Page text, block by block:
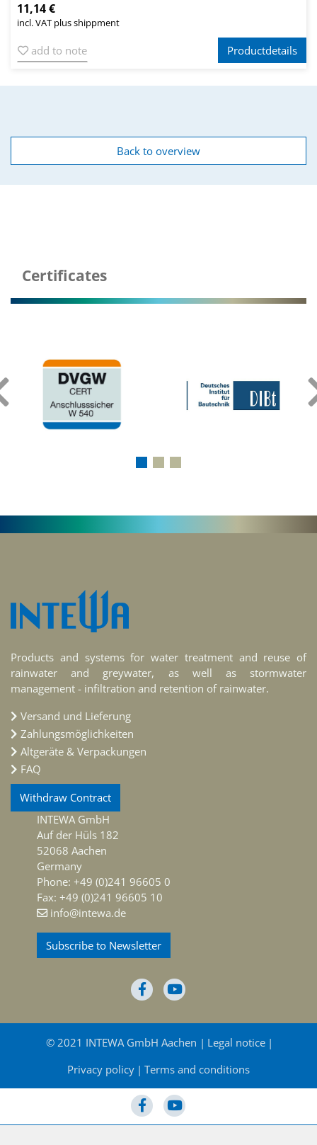
11,14 €
incl. VAT plus shippment
add to note Productdetails
Back to overview
Certificates
Products and systems for water treatment and reuse of
rainwater and greywater, as well as stormwater
management - infiltration and retention of rainwater.
Versand und Lieferung
Zahlungsmöglichkeiten
Altgeräte & Verpackungen
FAQ
Withdraw Contract
INTEWA GmbH
Auf der Hüls 182
52068 Aachen
Germany
Phone: +49 (0)241 96605 0
Fax: +49 (0)241 96605 10
info@intewa.de
Subscribe to Newsletter
© 2021 INTEWA GmbH Aachen
Legal notice
Privacy policy
Terms and conditions